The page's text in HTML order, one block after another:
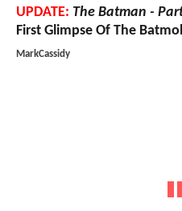
UPDATE: The Batman -
First Glimpse Of The
MarkCassidy